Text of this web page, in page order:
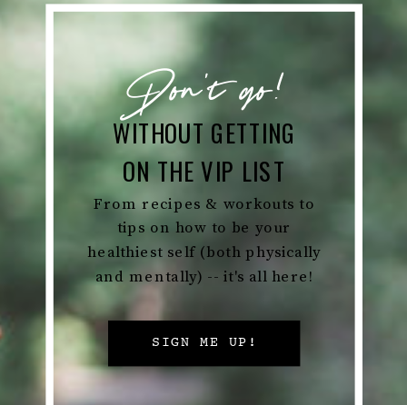
Don't go!
From recipes & workouts to
tips on how to be your
healthiest self (both physically
and mentally) -- it's all here!
WITHOUT GETTING
ON THE VIP LIST
SIGN ME UP!